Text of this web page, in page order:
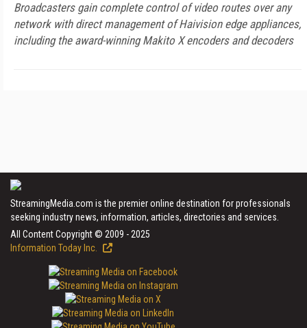
Broadcasters gain complete control of video routes over any
network with direct management of Haivision edge appliances,
including the award-winning Makito X encoders and decoders
StreamingMedia.com is the premier online destination for professionals
seeking industry news, information, articles, directories and services.
All Content Copyright © 2009 - 2025
Information Today Inc.